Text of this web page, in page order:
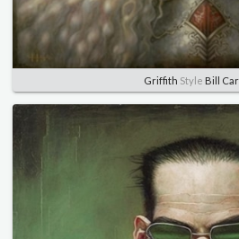
Griffith Style Bill